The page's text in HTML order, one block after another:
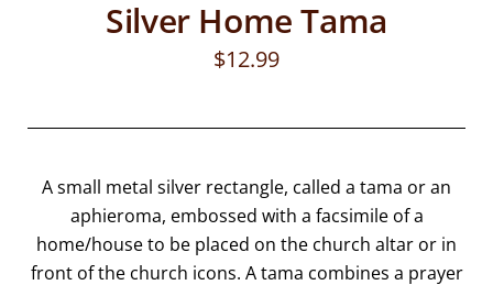
Silver Home Tama
$12.99
A small metal silver rectangle, called a tama or an
aphieroma, embossed with a facsimile of a
home/house to be placed on the church altar or in
front of the church icons. A tama combines a prayer